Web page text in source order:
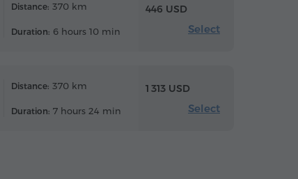
Distance: 370 km
Duration: 6 hours 10 min
446 USD
Select
Distance: 370 km
Duration: 7 hours 24 min
1 313 USD
Select